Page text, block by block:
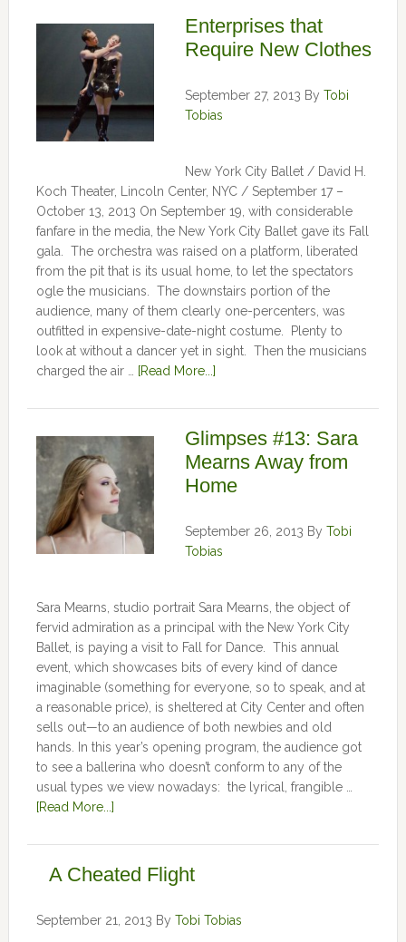
Enterprises that
Require New Clothes
September 27, 2013 By Tobi
Tobias
New York City Ballet / David H.
Koch Theater, Lincoln Center, NYC / September 17 –
October 13, 2013 On September 19, with considerable
fanfare in the media, the New York City Ballet gave its Fall
gala. The orchestra was raised on a platform, liberated
from the pit that is its usual home, to let the spectators
ogle the musicians. The downstairs portion of the
audience, many of them clearly one-percenters, was
outfitted in expensive-date-night costume. Plenty to
look at without a dancer yet in sight. Then the musicians
charged the air …
[Read More...]
Glimpses #13: Sara
Mearns Away from
Home
September 26, 2013 By Tobi
Tobias
Sara Mearns, studio portrait Sara Mearns, the object of
fervid admiration as a principal with the New York City
Ballet, is paying a visit to Fall for Dance. This annual
event, which showcases bits of every kind of dance
imaginable (something for everyone, so to speak, and at
a reasonable price), is sheltered at City Center and often
sells out—to an audience of both newbies and old
hands. In this year’s opening program, the audience got
to see a ballerina who doesn’t conform to any of the
usual types we view nowadays: the lyrical, frangible …
[Read More...]
A Cheated Flight
September 21, 2013 By Tobi Tobias